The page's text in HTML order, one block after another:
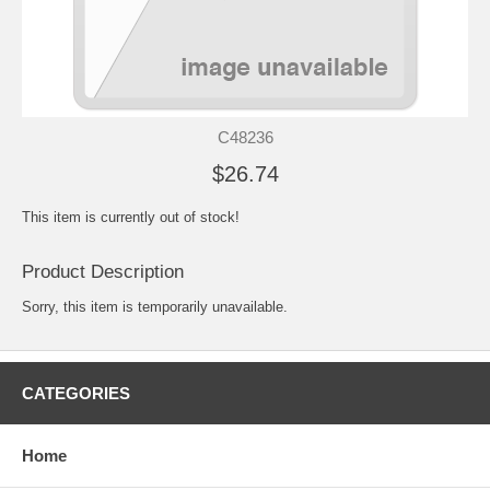
C48236
$26.74
This item is currently out of stock!
Product Description
Sorry, this item is temporarily unavailable.
CATEGORIES
Home